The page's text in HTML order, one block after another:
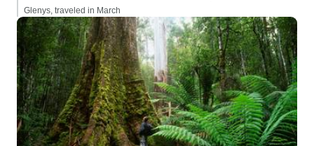
Glenys, traveled in March